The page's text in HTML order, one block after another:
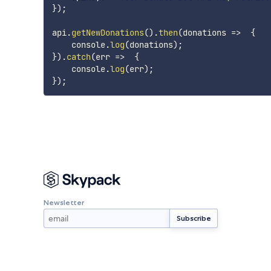
}) ;
api.getNewDonations() .then(donations =>
{
    console
.log(donations) ;
}) .catch(err =>
{
    console
.log(err) ;
}) ;
Newsletter